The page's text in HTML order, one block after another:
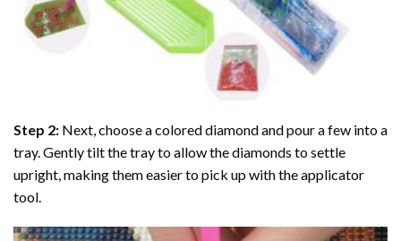
Step 2: Next, choose a colored diamond and pour a few into a
tray. Gently tilt the tray to allow the diamonds to settle
upright, making them easier to pick up with the applicator
tool.